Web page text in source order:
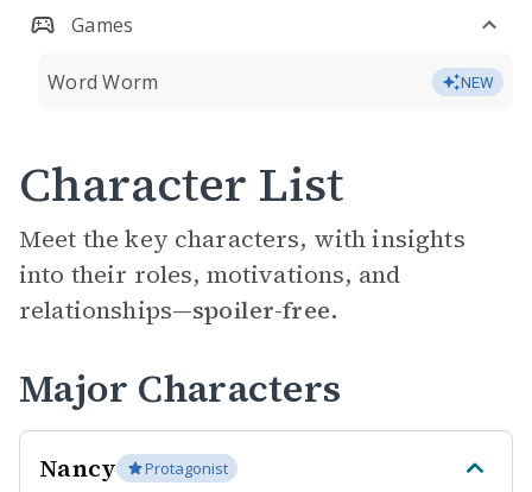
Games
Word Worm NEW
Character List
Meet the key characters, with insights
into their roles, motivations, and
relationships—spoiler-free.
Major Characters
Nancy Protagonist